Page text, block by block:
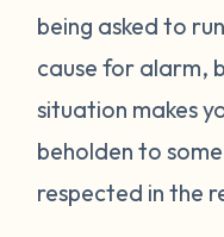
being asked to
cause for alarm,
situation makes
beholden to
respected in the